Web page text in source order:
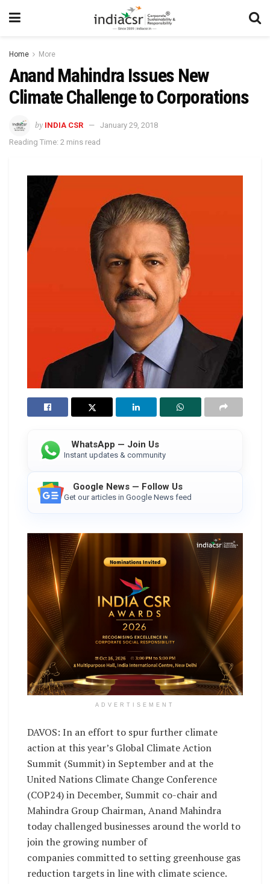
Home More
Anand Mahindra Issues New
Climate Challenge to Corporations
by INDIA CSR
January 29, 2018
Reading Time: 2 mins read
WhatsApp — Join Us
Instant updates & community
Google News — Follow Us
Get our articles in Google News feed
ADVERTISEMENT
DAVOS: In an effort to spur further climate
action at this year’s Global Climate Action
Summit (Summit) in September and at the
United Nations Climate Change Conference
(COP24) in December, Summit co-chair and
Mahindra Group Chairman, Anand Mahindra
today challenged businesses around the world to
join the growing number of
companies committed to setting greenhouse gas
reduction targets in line with climate science.